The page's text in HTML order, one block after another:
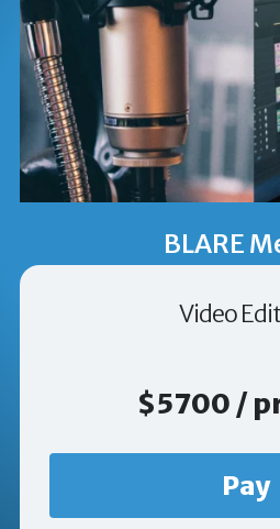
BLARE
Video
$5700 /
Pay